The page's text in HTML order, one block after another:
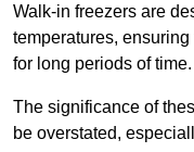
Walk-in freezers are
temperatures,
for long periods of time.
The significance of
be overstated,